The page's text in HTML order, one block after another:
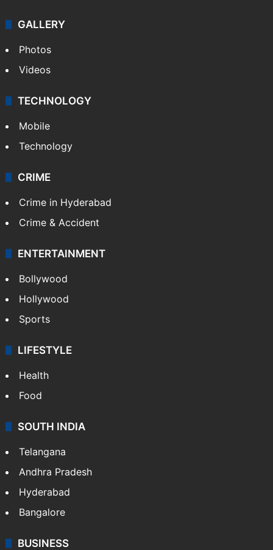
GALLERY
Photos
Videos
TECHNOLOGY
Mobile
Technology
CRIME
Crime in Hyderabad
Crime & Accident
ENTERTAINMENT
Bollywood
Hollywood
Sports
LIFESTYLE
Health
Food
SOUTH INDIA
Telangana
Andhra Pradesh
Hyderabad
Bangalore
BUSINESS